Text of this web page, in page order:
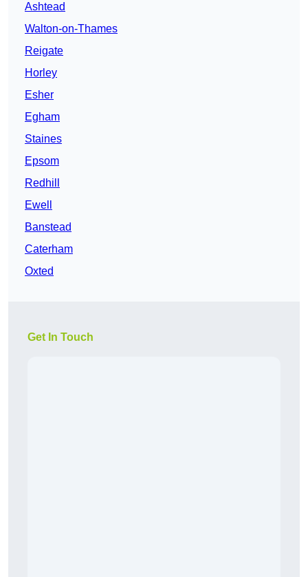
Ashtead
Walton-on-Thames
Reigate
Horley
Esher
Egham
Staines
Epsom
Redhill
Ewell
Banstead
Caterham
Oxted
Get In Touch